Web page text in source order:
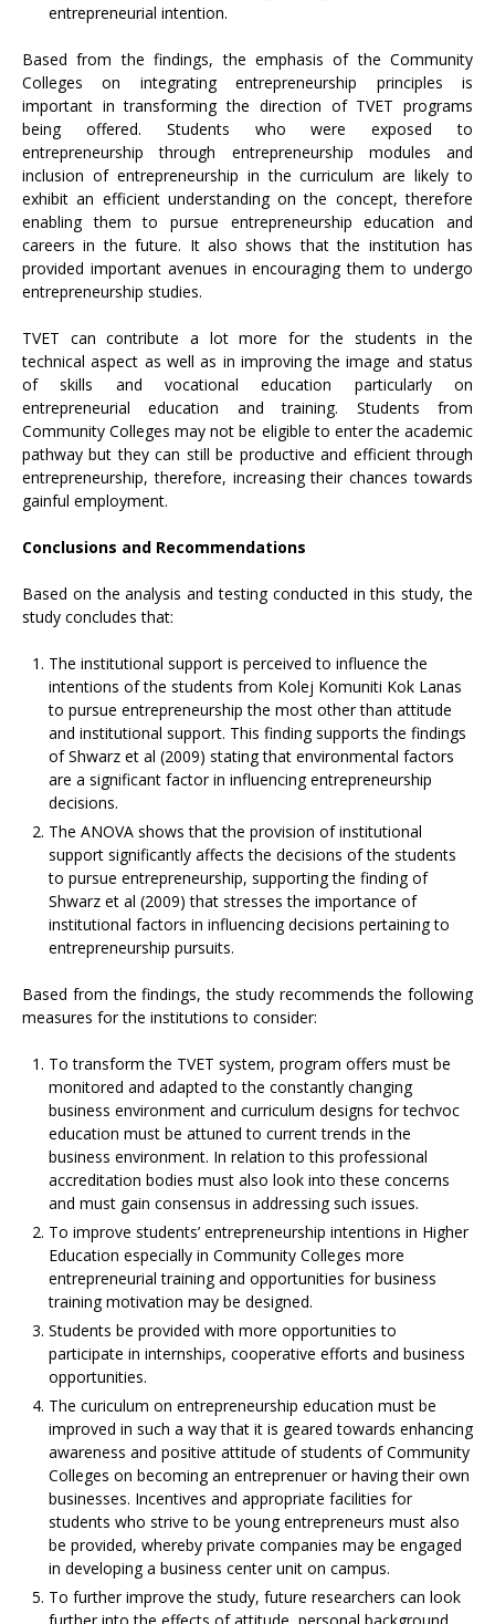
entrepreneurial intention.
Based from the findings, the emphasis of the Community
Colleges on integrating entrepreneurship principles is
important in transforming the direction of TVET programs
being offered. Students who were exposed to
entrepreneurship through entrepreneurship modules and
inclusion of entrepreneurship in the curriculum are likely to
exhibit an efficient understanding on the concept, therefore
enabling them to pursue entrepreneurship education and
careers in the future. It also shows that the institution has
provided important avenues in encouraging them to undergo
entrepreneurship studies.
TVET can contribute a lot more for the students in the
technical aspect as well as in improving the image and status
of skills and vocational education particularly on
entrepreneurial education and training. Students from
Community Colleges may not be eligible to enter the academic
pathway but they can still be productive and efficient through
entrepreneurship, therefore, increasing their chances towards
gainful employment.
Conclusions and Recommendations
Based on the analysis and testing conducted in this study, the
study concludes that:
The institutional support is perceived to influence the
intentions of the students from Kolej Komuniti Kok Lanas
to pursue entrepreneurship the most other than attitude
and institutional support. This finding supports the findings
of Shwarz et al (2009) stating that environmental factors
are a significant factor in influencing entrepreneurship
decisions.
The ANOVA shows that the provision of institutional
support significantly affects the decisions of the students
to pursue entrepreneurship, supporting the finding of
Shwarz et al (2009) that stresses the importance of
institutional factors in influencing decisions pertaining to
entrepreneurship pursuits.
Based from the findings, the study recommends the following
measures for the institutions to consider:
To transform the TVET system, program offers must be
monitored and adapted to the constantly changing
business environment and curriculum designs for techvoc
education must be attuned to current trends in the
business environment. In relation to this professional
accreditation bodies must also look into these concerns
and must gain consensus in addressing such issues.
To improve students’ entrepreneurship intentions in Higher
Education especially in Community Colleges more
entrepreneurial training and opportunities for business
training motivation may be designed.
Students be provided with more opportunities to
participate in internships, cooperative efforts and business
opportunities.
The curiculum on entrepreneurship education must be
improved in such a way that it is geared towards enhancing
awareness and positive attitude of students of Community
Colleges on becoming an entreprenuer or having their own
businesses. Incentives and appropriate facilities for
students who strive to be young entrepreneurs must also
be provided, whereby private companies may be engaged
in developing a business center unit on campus.
To further improve the study, future researchers can look